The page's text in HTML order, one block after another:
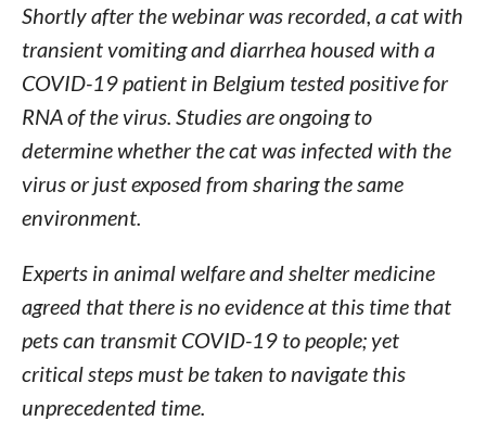
Shortly after the webinar was recorded, a cat with
transient vomiting and diarrhea housed with a
COVID-19 patient in Belgium tested positive for
RNA of the virus. Studies are ongoing to
determine whether the cat was infected with the
virus or just exposed from sharing the same
environment.
Experts in animal welfare and shelter medicine
agreed that there is no evidence at this time that
pets can transmit COVID-19 to people; yet
critical steps must be taken to navigate this
unprecedented time.